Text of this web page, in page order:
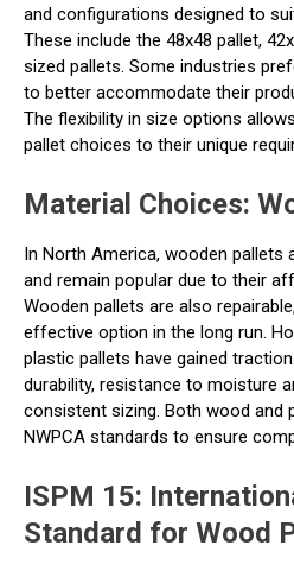
and configurations designed to
These include the 48x48 pallet,
sized pallets. Some industries
to better accommodate their
The flexibility in size options
pallet choices to their unique
Material Choices:
In North America, wooden pallets
and remain popular due to their
Wooden pallets are also
effective option in the long run.
plastic pallets have gained
durability, resistance to moisture
consistent sizing. Both wood and
NWPCA standards to ensure
ISPM 15:
Standard for Wood